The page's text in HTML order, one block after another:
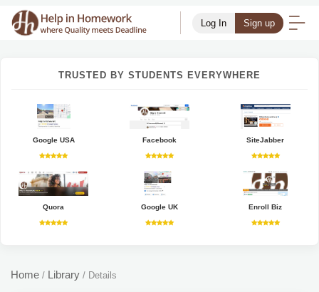
Log In Sign up
TRUSTED BY STUDENTS EVERYWHERE
Google USA Facebook SiteJabber
Quora Google UK Enroll Biz
Home / Library / Details